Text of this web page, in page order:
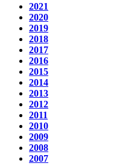
2021
2020
2019
2018
2017
2016
2015
2014
2013
2012
2011
2010
2009
2008
2007